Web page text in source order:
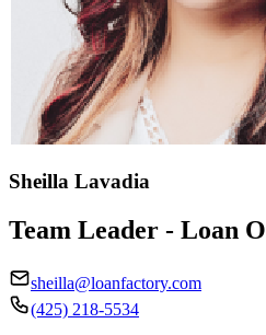
Sheilla Lavadia
Team Leader - Loan
sheilla@loanfactory.com
(425) 218-5534